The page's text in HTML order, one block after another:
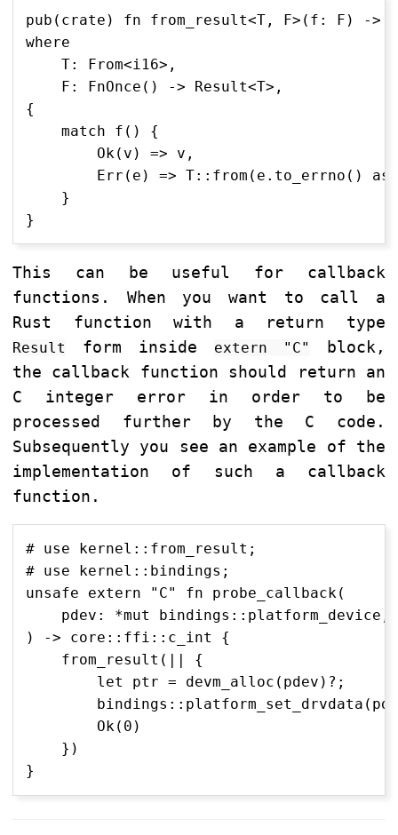
pub(crate) fn from_result<T, F>(f: F) ->
where
    T: From<i16>,
    F: FnOnce() -> Result<T>,
{
    match f() {
        Ok(v) => v,
Err(e) => T::from(e.to_errno() as
    }
This can be useful for callback
functions. When you want to call a
Rust function with a return type
Result form inside extern "C"
block,
the callback function should return an
C integer error in order to be
processed further by the C code.
Subsequently you see an example of the
implementation of such a callback
function.
# use kernel::from_result;
# use kernel::bindings;
unsafe extern "C" fn probe_callback(
    pdev: *mut bindings::platform_device,
) -> core::ffi::c_int {
    from_result(|| {
        let ptr = devm_alloc(pdev)?;
        Ok(0)
    })